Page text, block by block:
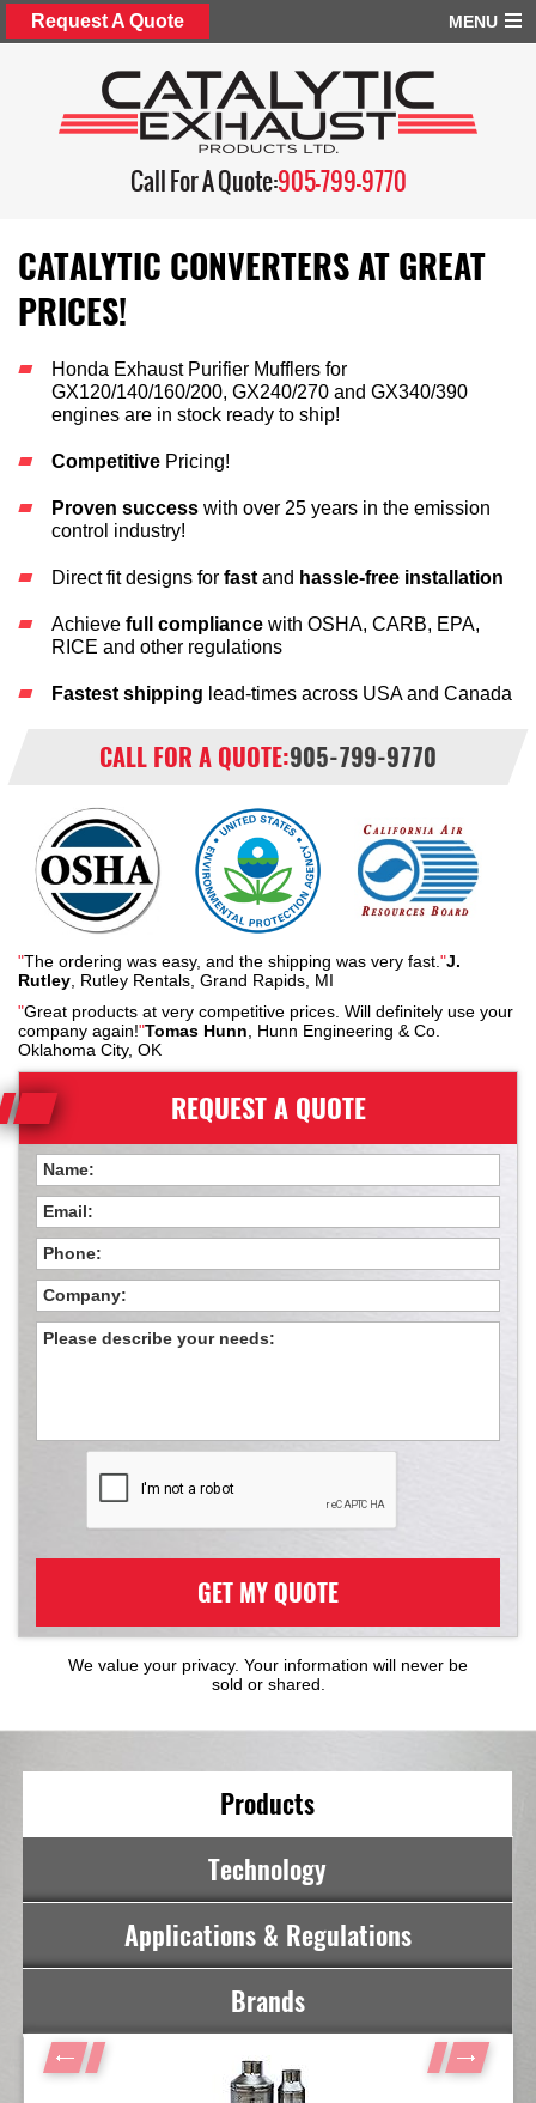
Request A Quote MENU
Call For A Quote:905-799-9770
CATALYTIC CONVERTERS AT GREAT
PRICES!
Honda Exhaust Purifier Mufflers for
GX120/140/160/200, GX240/270 and GX340/390
engines are in stock ready to ship!
Competitive Pricing!
Proven success with over 25 years in the emission
control industry!
Direct fit designs for fast and hassle-free installation
Achieve full compliance with OSHA, CARB, EPA,
RICE and other regulations
Fastest shipping lead-times across USA and Canada
CALL FOR A QUOTE:905-799-9770
"The ordering was easy, and the shipping was very fast. "J.
Rutley , Rutley Rentals, Grand Rapids, MI
"Great products at very competitive prices. Will definitely use your
company again!"Tomas Hunn , Hunn Engineering & Co.
Oklahoma City, OK
REQUEST A QUOTE
GET MY QUOTE
We value your privacy. Your information will never be
sold or shared.
Products
Technology
Applications & Regulations
Brands